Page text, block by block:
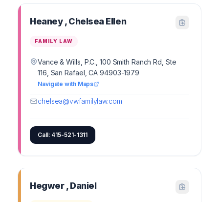
Heaney , Chelsea Ellen
FAMILY LAW
Vance & Wills, P.C., 100 Smith Ranch Rd, Ste
116, San Rafael, CA 94903-1979
Navigate with Maps
chelsea@vwfamilylaw.com
Call: 415-521-1311
Hegwer , Daniel